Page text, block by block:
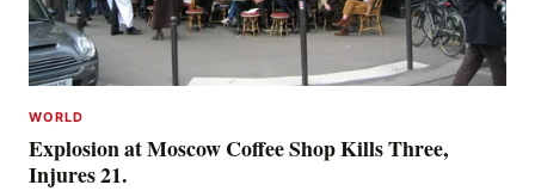
WORLD
Explosion at Moscow Coffee Shop Kills Three,
Injures 21.